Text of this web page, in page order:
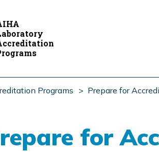
Programs > Prepare for
for